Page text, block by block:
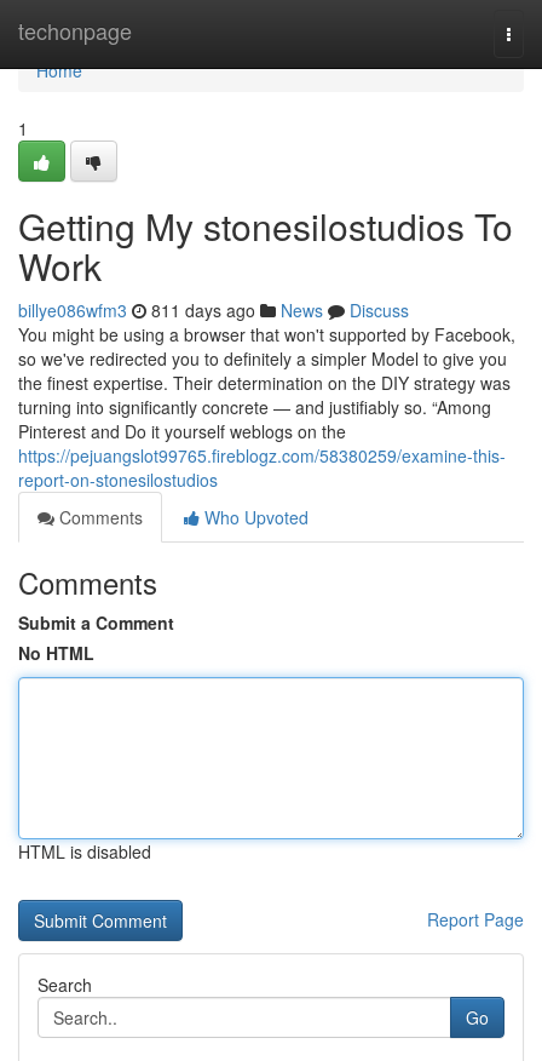
techonpage
Home
Home
1
Getting My stonesilostudios To
Work
billye086wfm3 811 days ago News
Discuss
You might be using a browser that won't supported by Facebook,
so we've redirected you to definitely a simpler Model to give you
the finest expertise. Their determination on the DIY strategy was
turning into significantly concrete — and justifiably so. “Among
Pinterest and Do it yourself weblogs on the
https://pejuangslot99765.fireblogz.com/58380259/examine-this-
report-on-stonesilostudios
Comments
Who Upvoted
Comments
Submit a Comment
No HTML
HTML is disabled
Report Page
Search
Go